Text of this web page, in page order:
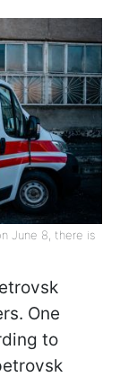
June 8, there is
One
to